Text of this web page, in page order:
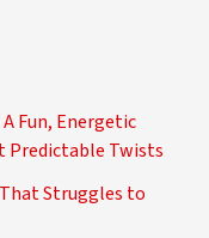
Fun, Energetic
Predictable Twists
That Struggles to